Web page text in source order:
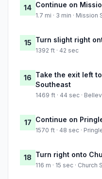
14 Continue on
1.7 mi · 3 min ·
15 Turn slight right
1392 ft · 42 sec
16 Take the exit left
Southeast
1469 ft · 44 sec ·
17 Continue on
1570 ft · 48 sec ·
18 Turn right onto
116 m · 15 sec ·